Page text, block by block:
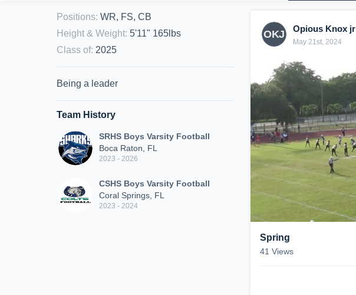
Positions: WR, FS, CB
Height & Weight: 5'11" 165lbs
Class of: 2025
Being a leader
Team History
SRHS Boys Varsity Football
Boca Raton, FL
2023 - 2026
CSHS Boys Varsity Football
Coral Springs, FL
2023 - 2024
OKJ Opious Knox jr
May 21st, 2024
Spring
41 Views